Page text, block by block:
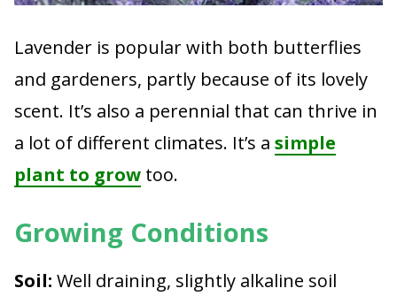
Lavender is popular with both butterflies
and gardeners, partly because of its lovely
scent. It’s also a perennial that can thrive in
a lot of different climates. It’s a simple
plant to grow too.
Growing Conditions
Soil: Well draining, slightly alkaline soil